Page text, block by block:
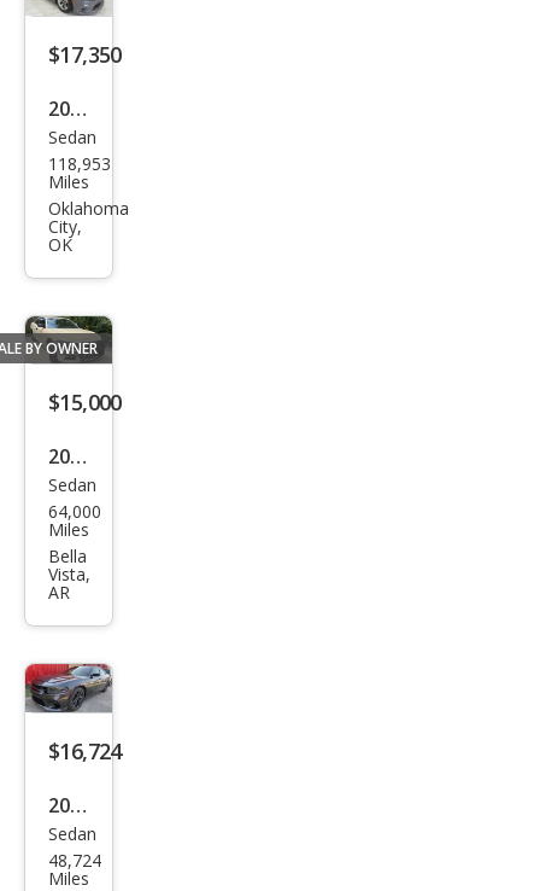
a
$17,350
2017
Dod
ge
Char
ger
Day
ton
a
Sedan
118,953
Miles
Oklahoma
City,
OK
BY OWNER
$15,000
2021
Dod
ge
Char
ger
Polic
e
Sedan
64,000
Miles
Bella
Vista,
AR
$16,724
2022
Dod
ge
Sedan
48,724
Miles